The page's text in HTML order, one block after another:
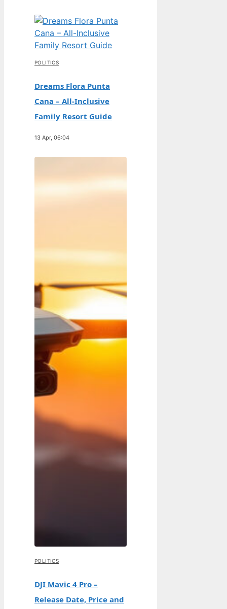
POLITICS
Dreams Flora Punta
Cana – All-Inclusive
Family Resort Guide
13 Apr, 06:04
POLITICS
DJI Mavic 4 Pro –
Release Date, Price and